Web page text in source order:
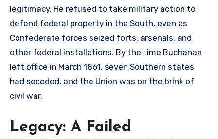
legitimacy. He refused to take military action to
defend federal property in the South, even as
Confederate forces seized forts, arsenals, and
other federal installations. By the time Buchanan
left office in March 1861, seven Southern states
had seceded, and the Union was on the brink of
civil war.
Legacy: A Failed